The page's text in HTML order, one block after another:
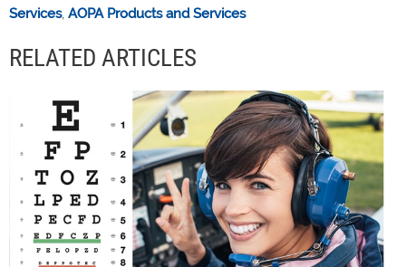
Services, AOPA Products and Services
RELATED ARTICLES